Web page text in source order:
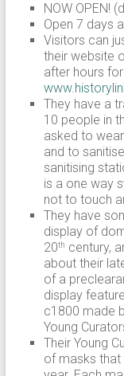
NOW OPEN!
Open 7 days
Visitors can
their website
after hours
They have a
10 people in
asked to
and to
sanitising
is a one way
not to touch
They have
display of
20th century,
about their
of a
display
c1800 made
Young
Their Young
of masks that